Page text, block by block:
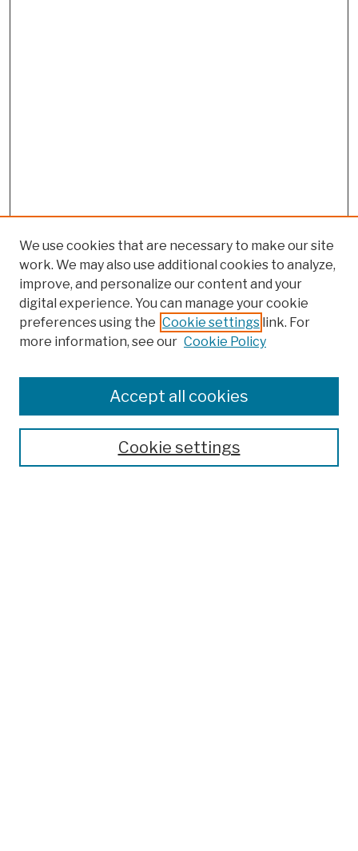
Colleges, Schools, Centers
Publications and Research
Theses, Dissertations, and Capstones
Open Educational Resources
We use cookies that are necessary to make our site
work. We may also use additional cookies to analyze,
improve, and personalize our content and your
digital experience. You can manage your cookie
preferences using the Cookie settings link. For
more information, see our Cookie Policy
Cookie settings
Accept all cookies